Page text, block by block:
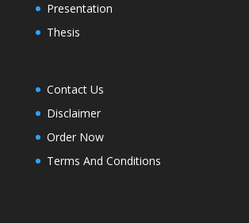
Presentation
Thesis
Contact Us
Disclaimer
Order Now
Terms And Conditions